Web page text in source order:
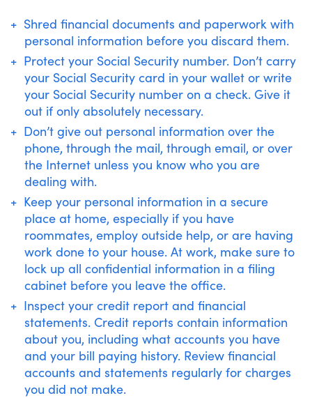
Shred financial documents and paperwork with
personal information before you discard them.
Protect your Social Security number. Don’t carry
your Social Security card in your wallet or write
your Social Security number on a check. Give it
out if only absolutely necessary.
Don’t give out personal information over the
phone, through the mail, through email, or over
the Internet unless you know who you are
dealing with.
Keep your personal information in a secure
place at home, especially if you have
roommates, employ outside help, or are having
work done to your house. At work, make sure to
lock up all confidential information in a filing
cabinet before you leave the office.
Inspect your credit report and financial
statements. Credit reports contain information
about you, including what accounts you have
and your bill paying history. Review financial
accounts and statements regularly for charges
you did not make.